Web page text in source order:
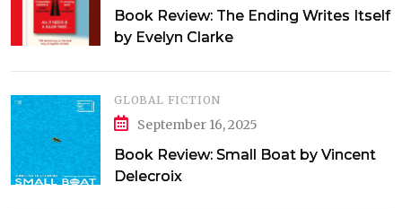
Book Review: The Ending Writes Itself
by Evelyn Clarke
GLOBAL FICTION
September 16, 2025
Book Review: Small Boat by Vincent
Delecroix